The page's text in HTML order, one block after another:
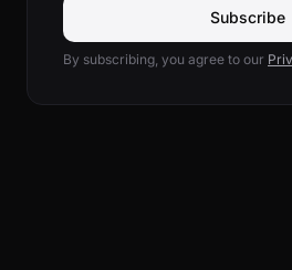
Subscribe
By subscribing, you agree to our